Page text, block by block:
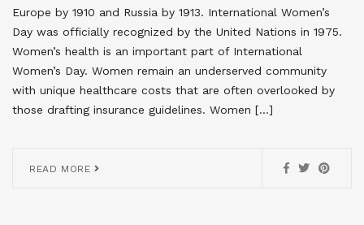
Europe by 1910 and Russia by 1913. International Women’s
Day was officially recognized by the United Nations in 1975.
Women’s health is an important part of International
Women’s Day. Women remain an underserved community
with unique healthcare costs that are often overlooked by
those drafting insurance guidelines. Women […]
READ MORE